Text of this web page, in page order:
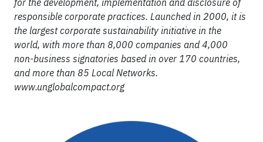
for the development, implementation and disclosure of
responsible corporate practices. Launched in 2000, it is
the largest corporate sustainability initiative in the
world, with more than 8,000 companies and 4,000
non-business signatories based in over 170 countries,
and more than 85 Local Networks.
www.unglobalcompact.org